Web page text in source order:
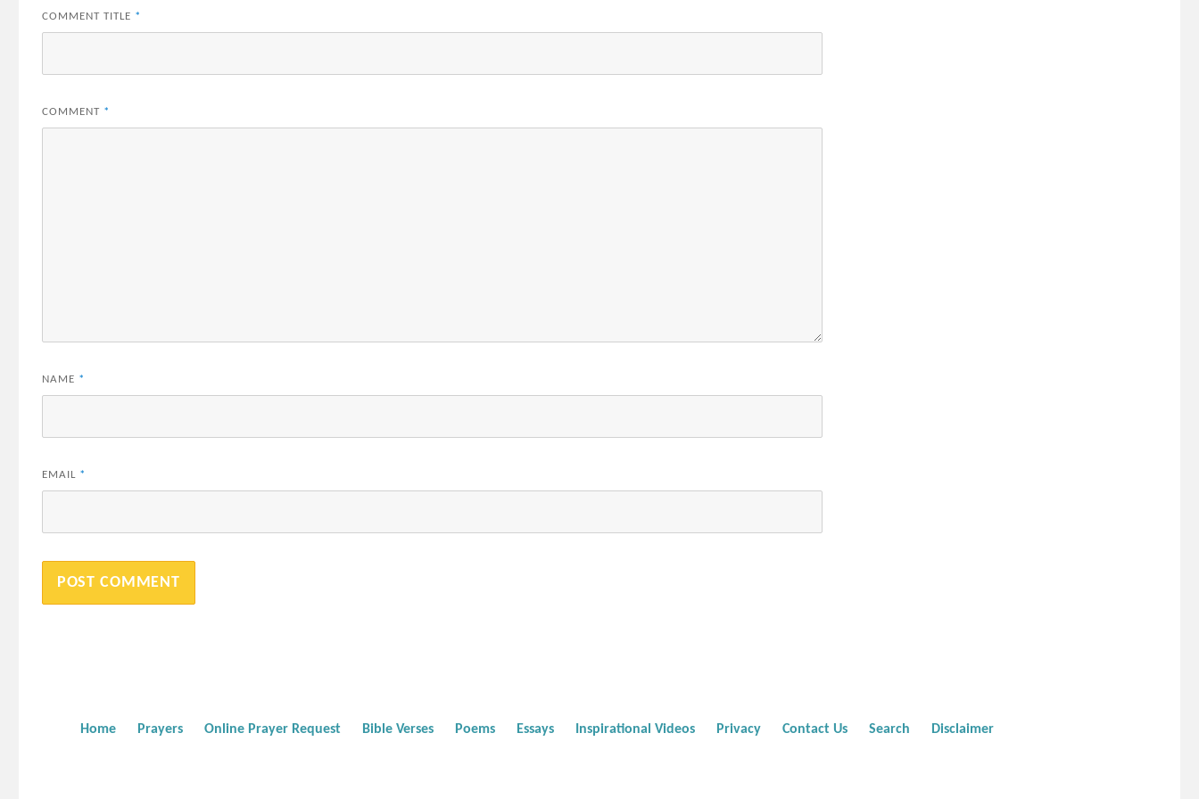
COMMENT TITLE *
COMMENT *
NAME *
EMAIL *
Home Prayers Online Prayer Request Bible Verses Poems Essays Inspirational Videos Privacy Contact Us Search Disclaimer